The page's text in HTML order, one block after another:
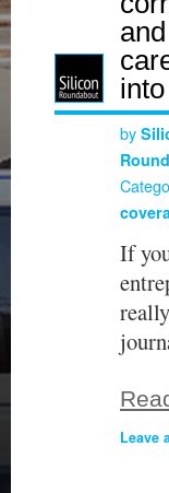
by
If
Leave